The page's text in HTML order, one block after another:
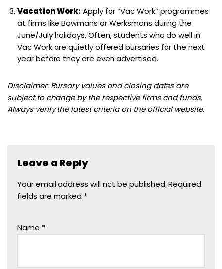
Vacation Work: Apply for “Vac Work” programmes
at firms like Bowmans or Werksmans during the
June/July holidays. Often, students who do well in
Vac Work are quietly offered bursaries for the next
year before they are even advertised.
Disclaimer: Bursary values and closing dates are
subject to change by the respective firms and funds.
Always verify the latest criteria on the official website.
Leave a Reply
Your email address will not be published. Required
fields are marked *
Name *